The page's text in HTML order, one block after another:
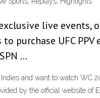
live
to purchase UFC
…
and want to watch WC
by the official website of